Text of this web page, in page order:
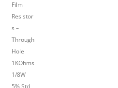
Film
Resistor
s –
Through
Hole
1KOhms
1/8W